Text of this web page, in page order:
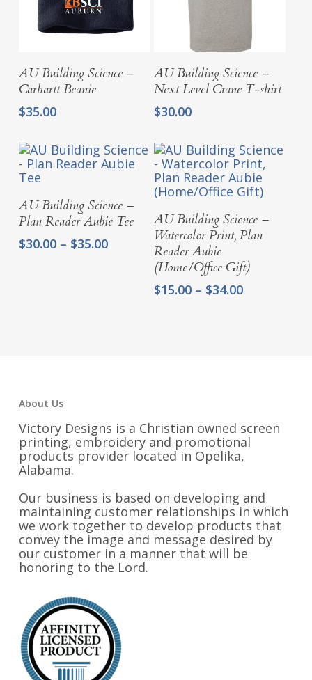
Select Options
AU Building Science –
Carhartt Beanie
$35.00
Select Options
AU Building Science –
Next Level Crane T-shirt
$30.00
Select Options
AU Building Science –
Plan Reader Aubie Tee
$30.00 – $35.00Price
through
Select Options
AU Building Science –
Watercolor Print, Plan
Reader Aubie
(Home/Office Gift)
$15.00 – $34.00Price
About Us
Victory Designs is a Christian owned screen
printing, embroidery and promotional
products provider located in Opelika,
Alabama.
Our business is based on developing and
maintaining customer relationships in which
we work together to develop products that
convey the image and message desired by
our customer in a manner that will be
honoring to the Lord.